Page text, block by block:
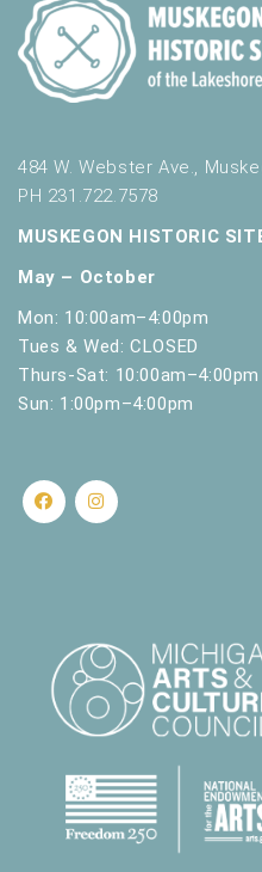
484 W. Webster Ave.,
PH 231.722.7578
MUSKEGON HISTORIC
May – October
Mon: 10:00am–4:00pm
Tues & Wed: CLOSED
Thurs-Sat: 10:00am–4:00pm
Sun: 1:00pm–4:00pm